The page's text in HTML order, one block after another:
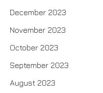
December 2023
November 2023
October 2023
September 2023
August 2023